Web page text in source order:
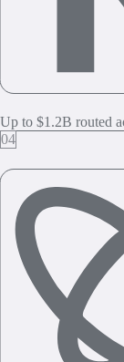
Up to $1.2B routed
04